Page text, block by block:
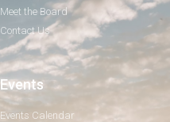
Meet the Board
Contact Us
Events
Events Calendar